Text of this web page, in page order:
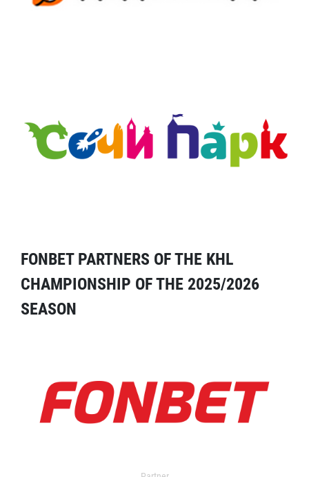
FONBET PARTNERS OF THE KHL
CHAMPIONSHIP OF THE 2025/2026
SEASON